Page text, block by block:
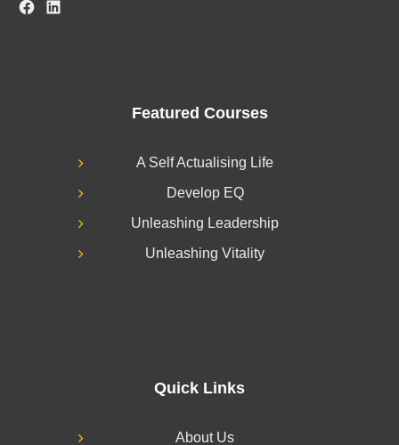
Facebook
LinkedIn
Featured Courses
A Self Actualising Life
Develop EQ
Unleashing Leadership
Unleashing Vitality
Quick Links
About Us